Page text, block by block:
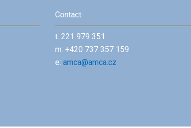
Contact:
t: 221 979 351
m: +420 737 357 159
e: amca@amca.cz